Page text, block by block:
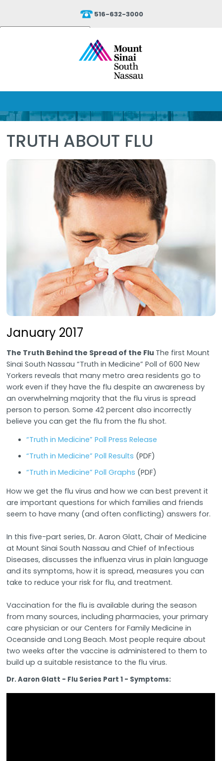
516-632-3000
Translate
TRUTH ABOUT FLU
January 2017
The Truth Behind the Spread of the Flu The first Mount
Sinai South Nassau “Truth in Medicine” Poll of 600 New
Yorkers reveals that many metro area residents go to
work even if they have the flu despite an awareness by
an overwhelming majority that the flu virus is spread
person to person. Some 42 percent also incorrectly
believe you can get the flu from the flu shot.
“Truth in Medicine” Poll Press Release
“Truth in Medicine” Poll Results (PDF)
“Truth in Medicine” Poll Graphs (PDF)
How we get the flu virus and how we can best prevent it
are important questions for which families and friends
seem to have many (and often conflicting) answers for.
In this five-part series, Dr. Aaron Glatt, Chair of Medicine
at Mount Sinai South Nassau and Chief of Infectious
Diseases, discusses the influenza virus in plain language
and its symptoms, how it is spread, measures you can
take to reduce your risk for flu, and treatment.
Vaccination for the flu is available during the season
from many sources, including pharmacies, your primary
care physician or our Centers for Family Medicine in
Oceanside and Long Beach. Most people require about
two weeks after the vaccine is administered to them to
build up a suitable resistance to the flu virus.
Dr. Aaron Glatt - Flu Series Part 1 - Symptoms: